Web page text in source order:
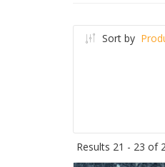
Sort by
Results 21 - 23 of